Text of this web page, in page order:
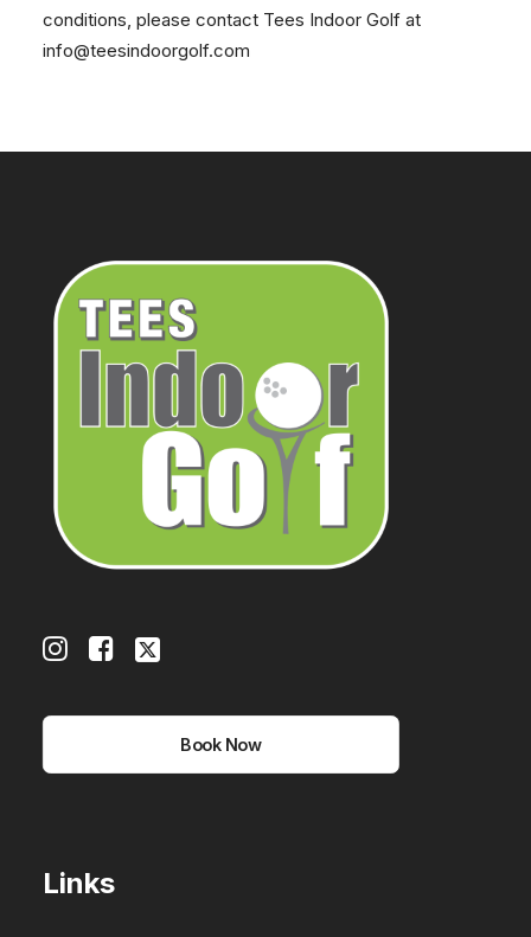
conditions, please contact Tees Indoor Golf at
info@teesindoorgolf.com
Book Now
Links